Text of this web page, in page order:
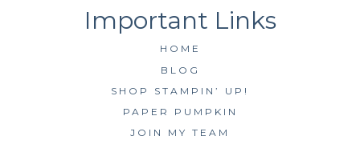
HOME
BLOG
SHOP STAMPIN’ UP!
PAPER PUMPKIN
JOIN MY TEAM